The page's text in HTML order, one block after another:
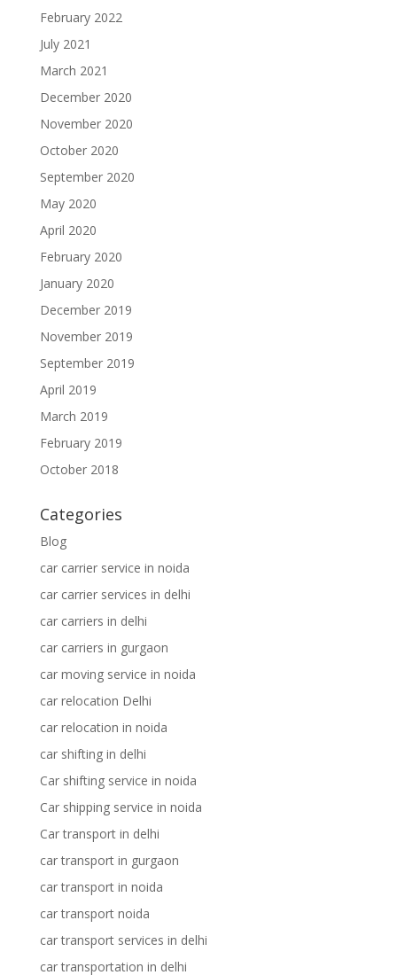
February 2022
July 2021
March 2021
December 2020
November 2020
October 2020
September 2020
May 2020
April 2020
February 2020
January 2020
December 2019
November 2019
September 2019
April 2019
March 2019
February 2019
October 2018
Categories
Blog
car carrier service in noida
car carrier services in delhi
car carriers in delhi
car carriers in gurgaon
car moving service in noida
car relocation Delhi
car relocation in noida
car shifting in delhi
Car shifting service in noida
Car shipping service in noida
Car transport in delhi
car transport in gurgaon
car transport in noida
car transport noida
car transport services in delhi
car transportation in delhi